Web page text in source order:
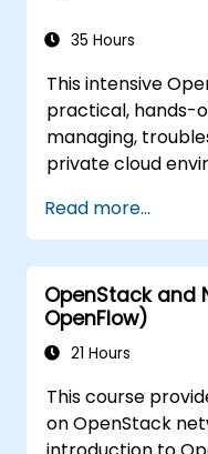
OpenStack cloud
the OpenStack
exam. Notably,
hands-on
OpenStack
35 Hours
This intensive
practical, hands-
managing,
private cloud
bootcamp, the
administration
troubleshooting
architectural
Certified
objectives. With
build the skills
administer and
Read more...
OpenStack and
OpenFlow)
21 Hours
This course
on OpenStack